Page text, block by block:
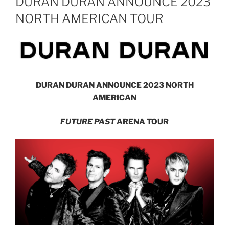
NORTH AMERICAN TOUR
DURAN DURAN ANNOUNCE 2023 NORTH
AMERICAN
FUTURE PASTARENA TOUR